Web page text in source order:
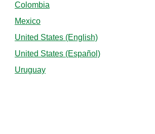
Colombia
Mexico
United States (English)
United States (Español)
Uruguay